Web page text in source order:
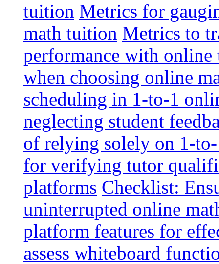
tuition Metrics for
math tuition Metrics to
performance with
when choosing online
scheduling in 1-to-1
neglecting student
of relying solely on 1-
for verifying tutor
platforms Checklist:
uninterrupted online
platform features for
assess whiteboard